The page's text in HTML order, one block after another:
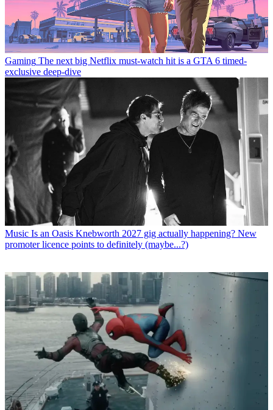
Gaming The next big Netflix must-watch hit is a GTA 6 timed-
exclusive deep-dive
Music Is an Oasis Knebworth 2027 gig actually happening? New
promoter licence points to definitely (maybe...?)